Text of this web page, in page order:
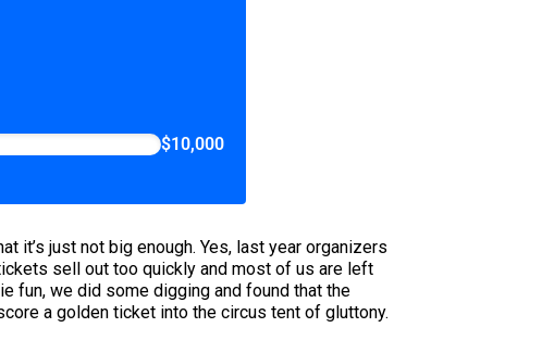
$10,000
it’s just not big enough. Yes, last year organizers
sell out too quickly and most of us are left
fun, we did some digging and found that the
a golden ticket into the circus tent of gluttony.